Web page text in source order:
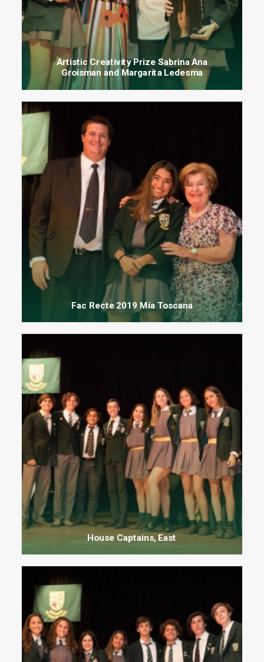
Artistic Creativity Prize Sabrina Ana
Groisman and Margarita Ledesma
Fac Recte 2019 Mía Toscana
House Captains, East